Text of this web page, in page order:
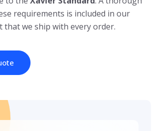
requirements is included in our
that we ship with every order.